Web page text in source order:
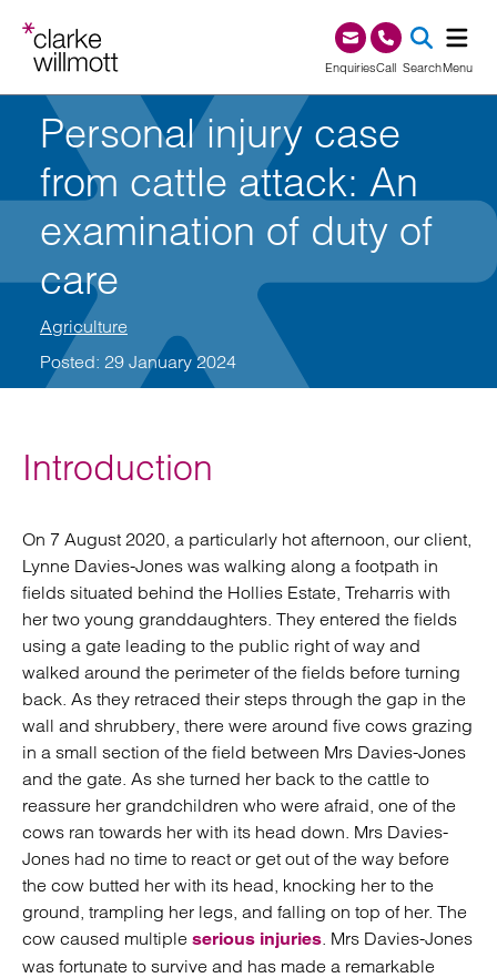
EnquiriesCall0345 209 1000
SearchMenu
Personal injury case
from cattle attack: An
examination of duty of
care
Agriculture
Posted: 29 January 2024
Introduction
On 7 August 2020, a particularly hot afternoon, our client,
Lynne Davies-Jones was walking along a footpath in
fields situated behind the Hollies Estate, Treharris with
her two young granddaughters. They entered the fields
using a gate leading to the public right of way and
walked around the perimeter of the fields before turning
back. As they retraced their steps through the gap in the
wall and shrubbery, there were around five cows grazing
in a small section of the field between Mrs Davies-Jones
and the gate. As she turned her back to the cattle to
reassure her grandchildren who were afraid, one of the
cows ran towards her with its head down. Mrs Davies-
Jones had no time to react or get out of the way before
the cow butted her with its head, knocking her to the
ground, trampling her legs, and falling on top of her. The
cow caused multiple serious injuries. Mrs Davies-Jones
was fortunate to survive and has made a remarkable